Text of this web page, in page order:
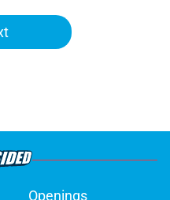
Openings